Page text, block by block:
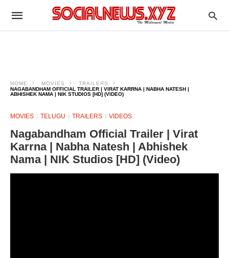
HOME MOVIES
TRAILERS
NAGABANDHAM OFFICIAL TRAILER | VIRAT KARRNA | NABHA NATESH |
ABHISHEK NAMA | NIK STUDIOS [HD] (VIDEO)
MOVIES TELUGU TRAILERS VIDEOS
Nagabandham Official Trailer | Virat
Karrna | Nabha Natesh | Abhishek
Nama | NIK Studios [HD] (Video)